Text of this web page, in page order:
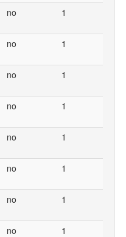
no 1
no 1
no 1
no 1
no 1
no 1
no 1
no 1